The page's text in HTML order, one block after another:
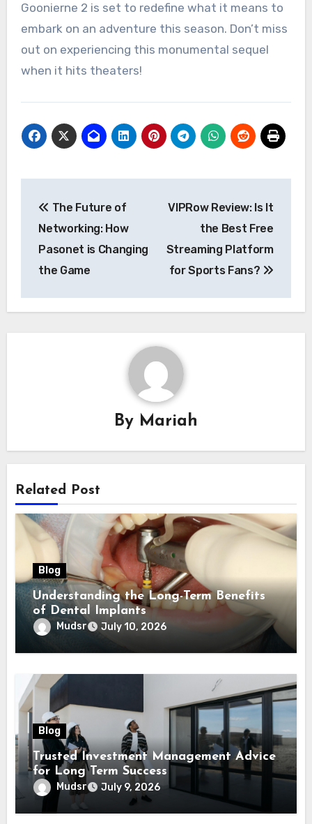
Goonierne 2 is set to redefine what it means to
embark on an adventure this season. Don’t miss
out on experiencing this monumental sequel
when it hits theaters!
navigation
The Future of
Networking: How
Pasonet is Changing
the Game
VIPRow Review: Is It
the Best Free
Streaming Platform
for Sports Fans?
By Mariah
Related Post
Blog
Understanding the Long-Term Benefits
of Dental Implants
Mudsr July 10, 2026
Blog
Trusted Investment Management Advice
for Long Term Success
Mudsr July 9, 2026